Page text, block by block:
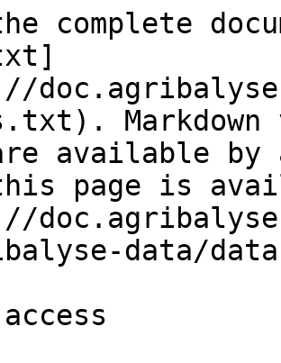
complete
Markdown
available by
page is
data/